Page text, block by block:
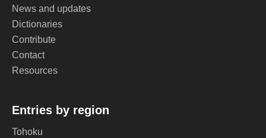
News and updates
Dictionaries
Contribute
Contact
Resources
Entries by region
Tohoku